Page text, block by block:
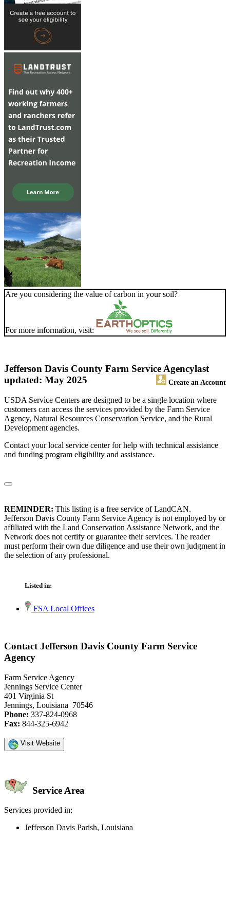
Are you considering the value of carbon in your soil?
For more information, visit:
Jefferson Davis County Farm Service Agency
Create an Account
last
updated: May 2025
USDA Service Centers are designed to be a single location where
customers can access the services provided by the Farm Service
Agency, Natural Resources Conservation Service, and the Rural
Development agencies.
Contact your local service center for help with technical assistance
and funding program eligibility and assistance.
REMINDER: This listing is a free service of LandCAN.
Jefferson Davis County Farm Service Agency is not employed by or
affiliated with the Land Conservation Assistance Network, and the
Network does not certify or guarantee their services. The reader
must perform their own due diligence and use their own judgment in
the selection of any professional.
Listed in:
FSA Local Offices
Contact Jefferson Davis County Farm Service
Agency
Farm Service Agency
Jennings Service Center
401 Virginia St
Jennings, Louisiana 70546
Phone: 337-824-0968
Fax: 844-325-6942
Visit Website
Service Area
Services provided in:
Jefferson Davis Parish, Louisiana